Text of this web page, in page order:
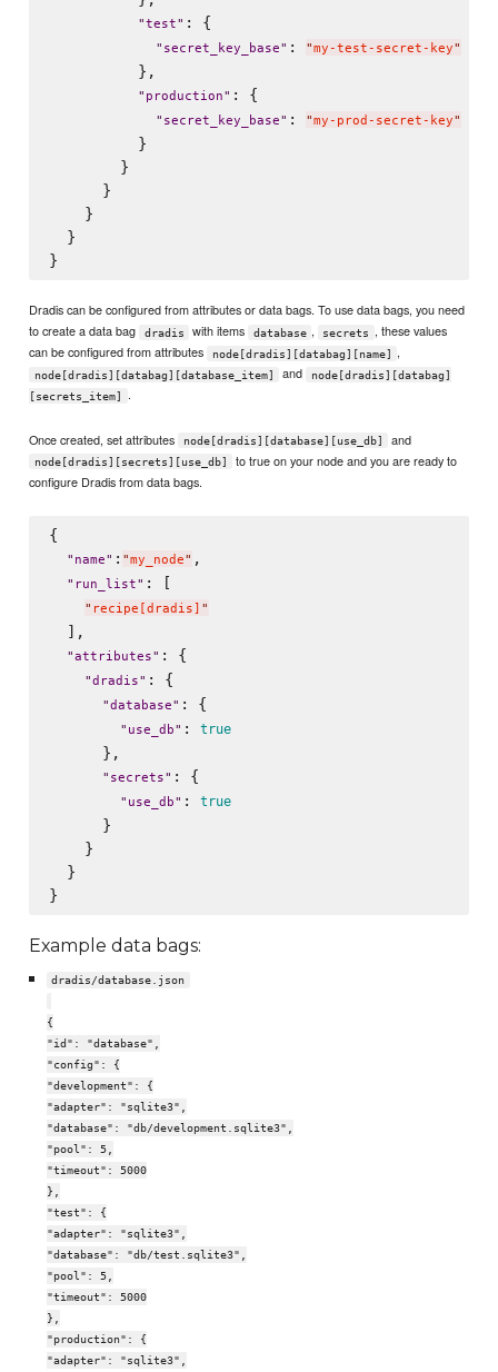
"test" : {
" secret_key_base" : "my-test-secret-key"
          },
" production" : {
" secret_key_base" : "my-prod-secret-key"
          }
        }
      }
    }
  }
Dradis can be configured from attributes or data bags. To use data bags, you need
to create a data bag
dradis with items database , secrets
, these values
can be configured from attributes
node[dradis][databag][name] ,
node[dradis][databag][database_item] and
node[dradis][databag]
[secrets_item]
.
Once created, set attributes node[dradis][database][use_db] and
node[dradis][secrets][use_db]
to true on your node and you are ready to
configure Dradis from data bags.
{
" name" : "my_node" ,
" run_list" : [
" recipe[dradis] "
  ],
"attributes" : {
"dradis" : {
"database" : {
" use_db" : true
      },
" secrets" : {
" use_db" : true
      }
    }
  }
Example data bags:
dradis/database.json
{
"id": "database",
"config": {
"development": {
"adapter": "sqlite3",
"database": "db/development.sqlite3",
"pool": 5,
"timeout": 5000
},
"test": {
"adapter": "sqlite3",
"database": "db/test.sqlite3",
"pool": 5,
"timeout": 5000
},
"production": {
"adapter": "sqlite3",